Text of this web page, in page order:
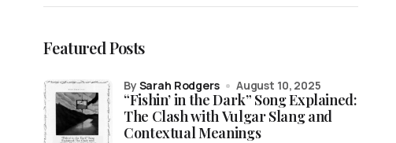
Featured Posts
“Fishin’ in the Dark” Song Explained:
The Clash with Vulgar Slang and
Contextual Meanings
by Sarah Rodgers August 10, 2025